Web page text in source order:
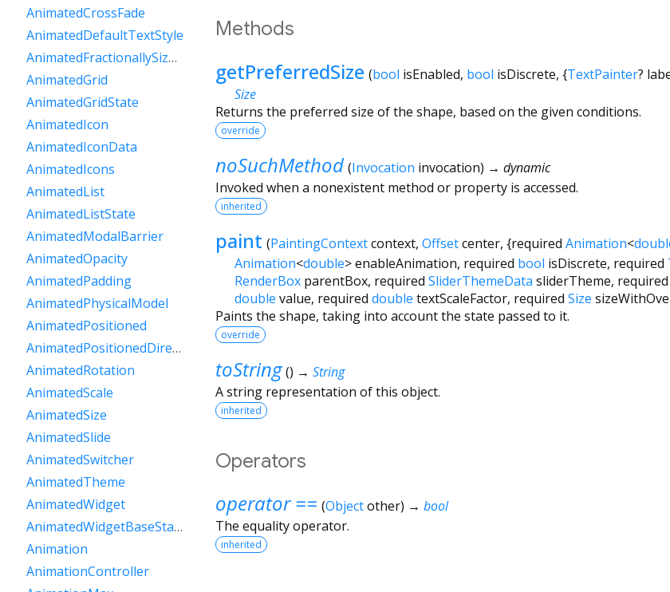
Methods
getPreferredSize (bool isEnabled, bool isDiscrete, {TextPainter?
Size
Returns the preferred size of the shape, based on the given conditions.
override
noSuchMethod (Invocation invocation) → dynamic
Invoked when a nonexistent method or property is accessed.
inherited
paint (PaintingContextcontext, Offsetcenter, {required Animation<
Animation<double>enableAnimation, required bool isDiscrete, required
RenderBox parentBox, required SliderThemeData sliderTheme, required
double value, required double textScaleFactor, required Size
Paints the shape, taking into account the state passed to it.
override
toString () → String
A string representation of this object.
inherited
Operators
operator == (Objectother) → bool
The equality operator.
inherited
AnimatedCrossFade
AnimatedDefaultTextStyle
AnimatedFractionallySizedBox
AnimatedGrid
AnimatedGridState
AnimatedIcon
AnimatedIconData
AnimatedIcons
AnimatedList
AnimatedListState
AnimatedModalBarrier
AnimatedOpacity
AnimatedPadding
AnimatedPhysicalModel
AnimatedPositioned
AnimatedPositionedDirectional
AnimatedRotation
AnimatedScale
AnimatedSize
AnimatedSlide
AnimatedSwitcher
AnimatedTheme
AnimatedWidget
AnimatedWidgetBaseState
Animation
AnimationController